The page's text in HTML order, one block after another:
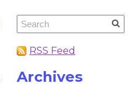
RSS Feed
Archives